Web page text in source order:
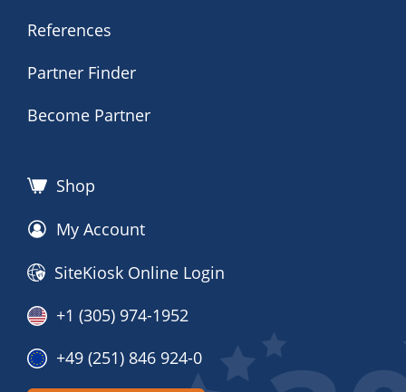
References
Partner Finder
Become Partner
Shop
My Account
SiteKiosk Online Login
+1 (305) 974-1952
+49 (251) 846 924-0